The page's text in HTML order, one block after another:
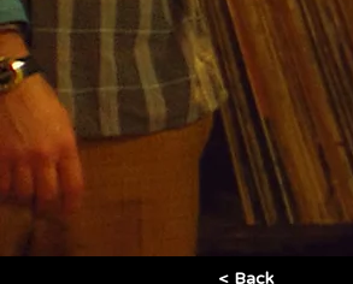
< Back